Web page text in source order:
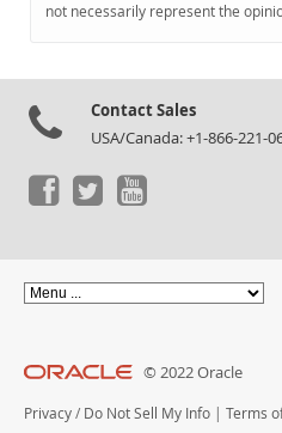
not necessarily represent the
Contact Sales
USA/Canada: +1-866-221-
© 2022 Oracle
Privacy / Do Not Sell My Info | Terms